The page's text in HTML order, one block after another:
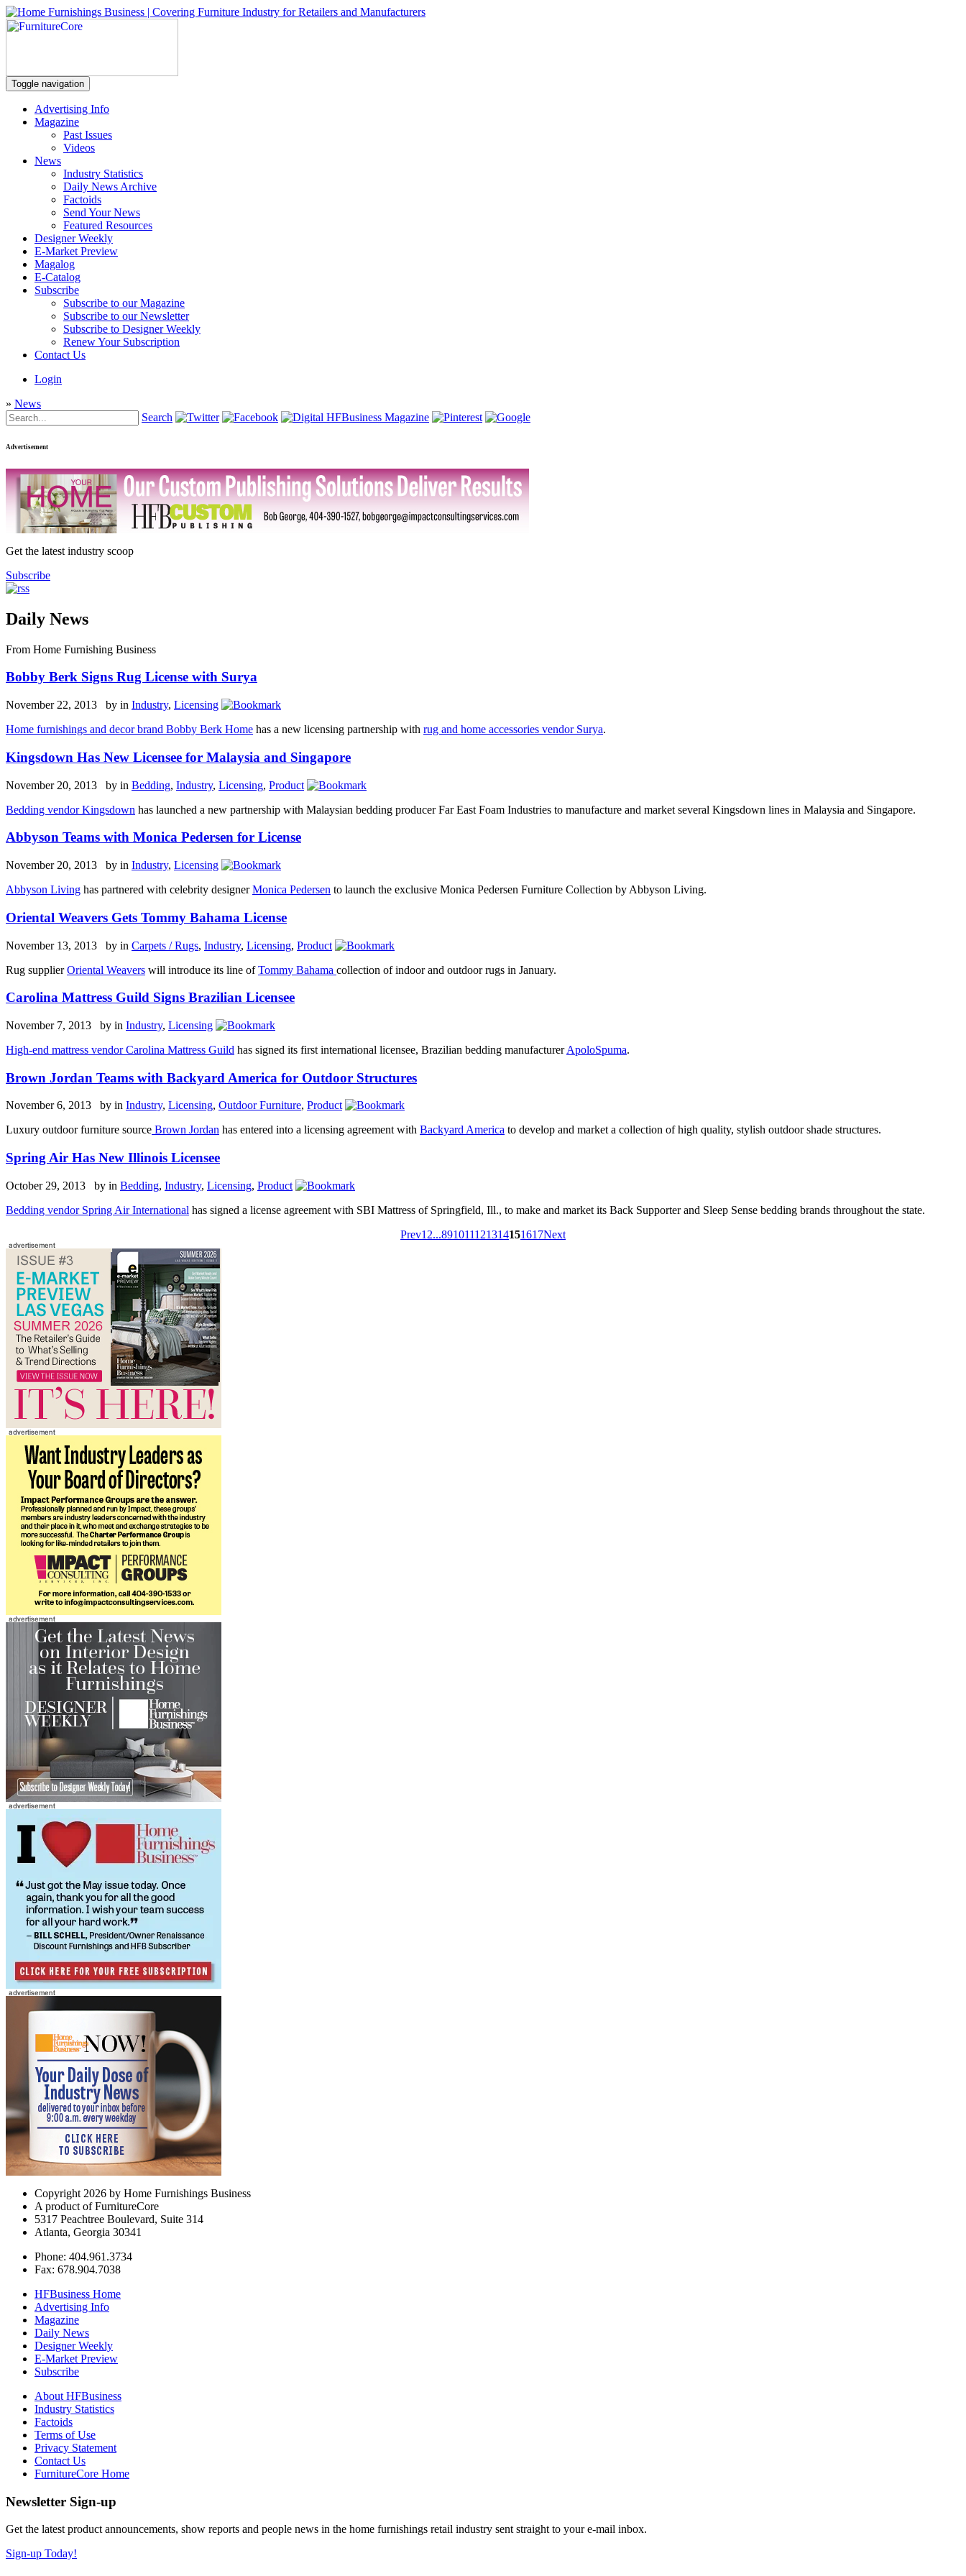
Toggle navigation
Advertising Info
Magazine
Past Issues
Videos
News
Industry Statistics
Daily News Archive
Factoids
Send Your News
Featured Resources
Designer Weekly
E-Market Preview
Magalog
E-Catalog
Subscribe
Subscribe to our Magazine
Subscribe to our Newsletter
Subscribe to Designer Weekly
Renew Your Subscription
Contact Us
Login
» News
Search
Advertisement
Get the latest industry scoop
Subscribe
Daily News
From Home Furnishing Business
Bobby Berk Signs Rug License with Surya
November 22, 2013 by in Industry, Licensing
Home furnishings and decor brand Bobby Berk Home has a new licensing partnership with rug and home accessories vendor Surya.
Kingsdown Has New Licensee for Malaysia and Singapore
November 20, 2013 by in Bedding, Industry, Licensing, Product
Bedding vendor Kingsdown has launched a new partnership with Malaysian bedding producer Far East Foam Industries to manufacture and market several Kingsdown lines in Malaysia and Singapore.
Abbyson Teams with Monica Pedersen for License
November 20, 2013 by in Industry, Licensing
Abbyson Living has partnered with celebrity designerMonica Pedersen to launch the exclusive Monica Pedersen Furniture Collection by Abbyson Living.
Oriental Weavers Gets Tommy Bahama License
November 13, 2013 by in Carpets / Rugs, Industry, Licensing, Product
Rug supplierOriental Weavers will introduce its line ofTommy Bahama collection of indoor and outdoor rugs in January.
Carolina Mattress Guild Signs Brazilian Licensee
November 7, 2013 by in Industry, Licensing
High-end mattress vendor Carolina Mattress Guild has signed its first international licensee, Brazilian bedding manufacturerApoloSpuma.
Brown Jordan Teams with Backyard America for Outdoor Structures
November 6, 2013 by in Industry, Licensing, Outdoor Furniture, Product
Luxury outdoor furniture source Brown Jordan has entered into a licensing agreement with Backyard America to develop and market a collection of high quality, stylish outdoor shade structures.
Spring Air Has New Illinois Licensee
October 29, 2013 by in Bedding, Industry, Licensing, Product
Bedding vendor Spring Air International has signed a license agreement with SBI Mattress of Springfield, Ill., to make and market its Back Supporter and Sleep Sense bedding brands throughout the state.
Prev1 2...891011121314151617Next
Copyright 2026 by Home Furnishings Business
A product of FurnitureCore
5317 Peachtree Boulevard, Suite 314
Atlanta, Georgia 30341
Phone: 404.961.3734
Fax: 678.904.7038
HFBusiness Home
Advertising Info
Magazine
Daily News
Designer Weekly
E-Market Preview
Subscribe
About HFBusiness
Industry Statistics
Factoids
Terms of Use
Privacy Statement
Contact Us
FurnitureCore Home
Newsletter Sign-up
Get the latest product announcements, show reports and people news in the home furnishings retail industry sent straight to your e-mail inbox.
Sign-up Today!